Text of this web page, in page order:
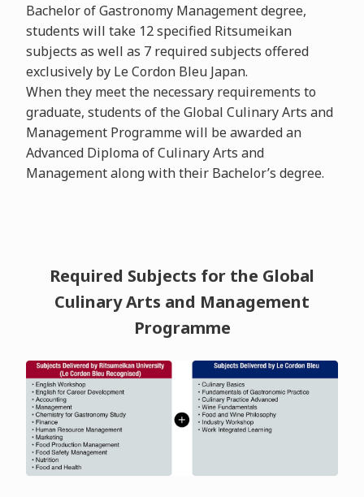
Bachelor of Gastronomy Management degree,
students will take 12 specified Ritsumeikan
subjects as well as 7 required subjects offered
exclusively by Le Cordon Bleu Japan.
When they meet the necessary requirements to
graduate, students of the Global Culinary Arts and
Management Programme will be awarded an
Advanced Diploma of Culinary Arts and
Management along with their Bachelor’s degree.
Required Subjects for the Global
Culinary Arts and Management
Programme